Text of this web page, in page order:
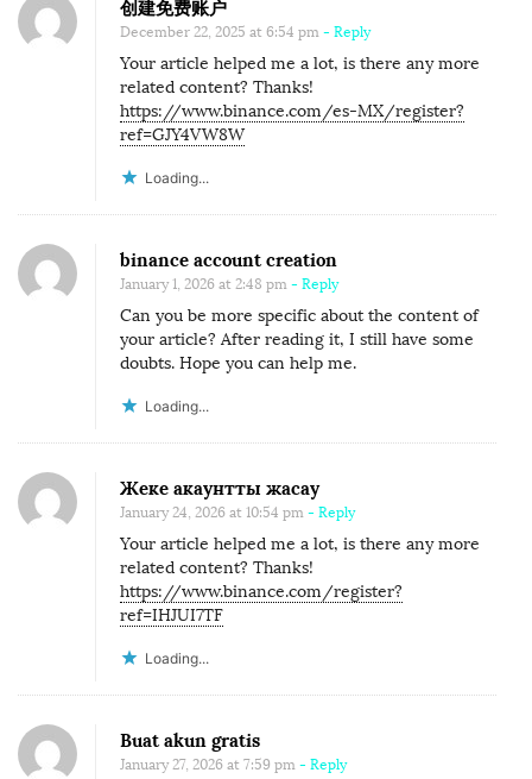
创建免费账户
December 22, 2025 at 6:54 pm - Reply
Your article helped me a lot, is there any more
related content? Thanks!
https://www.binance.com/es-MX/register?
ref=GJY4VW8W
Loading...
binance account creation
January 1, 2026 at 2:48 pm - Reply
Can you be more specific about the content of
your article? After reading it, I still have some
doubts. Hope you can help me.
Loading...
Жеке акаунтты жасау
January 24, 2026 at 10:54 pm - Reply
Your article helped me a lot, is there any more
related content? Thanks!
https://www.binance.com/register?
ref=IHJUI7TF
Loading...
Buat akun gratis
January 27, 2026 at 7:59 pm - Reply